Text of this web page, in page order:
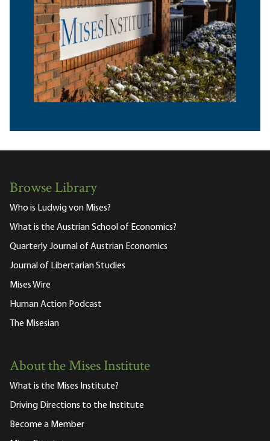
Browse Library
Who is Ludwig von Mises?
What is the Austrian School of Economics?
Quarterly Journal of Austrian Economics
Journal of Libertarian Studies
Mises Wire
Human Action Podcast
The Misesian
About the Mises Institute
What is the Mises Institute?
Driving Directions to the Institute
Become a Member